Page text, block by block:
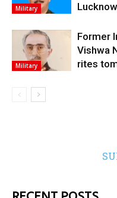
Military
Lucknow
Military
Former
Vishwa
rites